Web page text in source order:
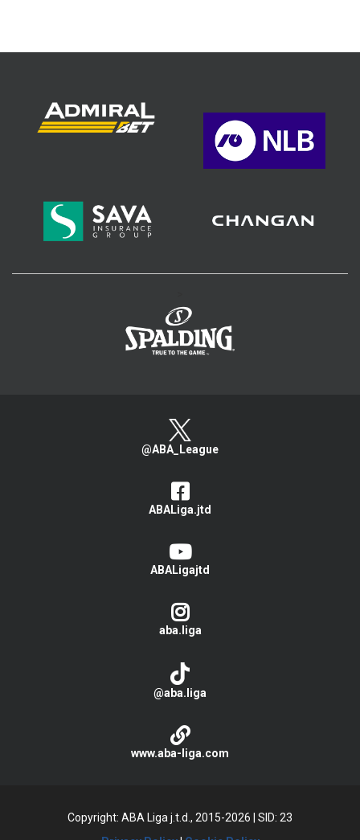
@ABA_League
ABALiga.jtd
ABALigajtd
aba.liga
@aba.liga
www.aba-liga.com
Copyright: ABA Liga j.t.d., 2015-2026
SID: 23